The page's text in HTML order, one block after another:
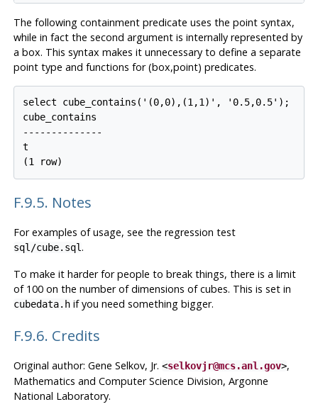
The following containment predicate uses the point syntax,
while in fact the second argument is internally represented by
a box. This syntax makes it unnecessary to define a separate
point type and functions for (box,point) predicates.
select cube_contains('(0,0),(1,1)', '0.5,0.5');
cube_contains
--------------
t
F.9.5. Notes
For examples of usage, see the regression test
sql/cube.sql.
To make it harder for people to break things, there is a limit
of 100 on the number of dimensions of cubes. This is set in
cubedata.hif you need something bigger.
F.9.6. Credits
Original author: Gene Selkov, Jr. <selkovjr@mcs.anl.gov>,
Mathematics and Computer Science Division, Argonne
National Laboratory.